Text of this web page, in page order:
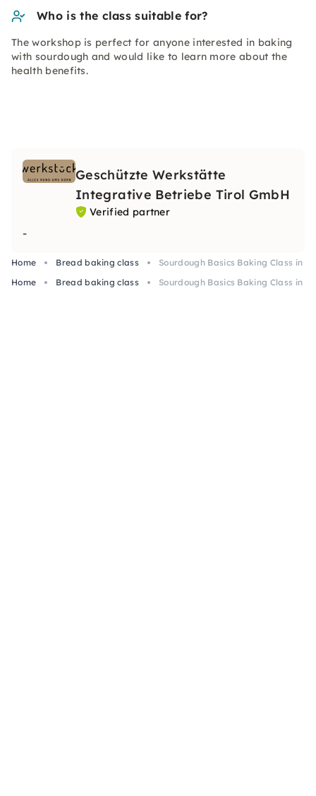
Who is the class suitable for?
The workshop is perfect for anyone interested in baking
with sourdough and would like to learn more about the
health benefits.
Geschützte Werkstätte
Integrative Betriebe Tirol GmbH
Verified partner
-
Home Bread baking class
Sourdough Basics Baking Class in
Home
Bread baking class Sourdough Basics Baking Class in